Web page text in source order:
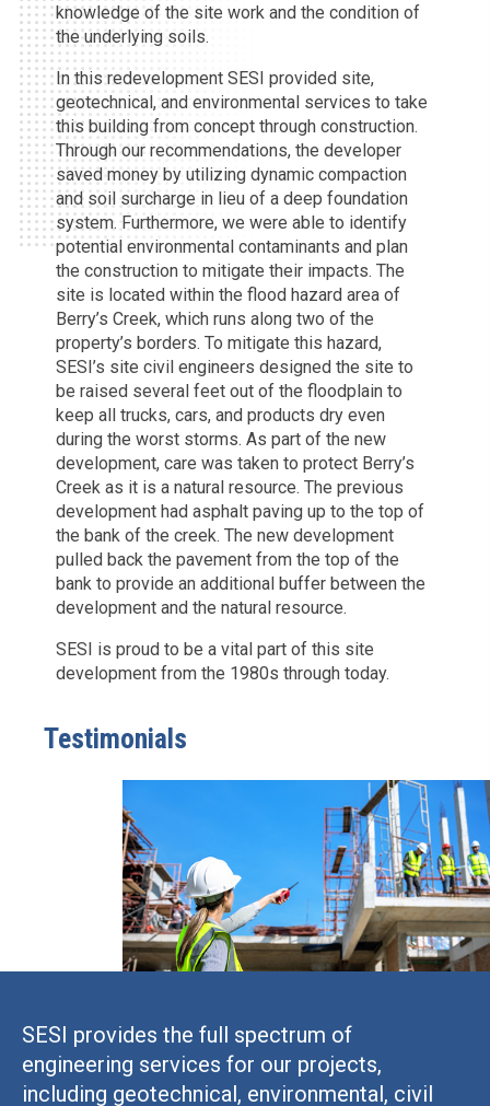
knowledge of the site work and the condition of
the underlying soils.
In this redevelopment SESI provided site,
geotechnical, and environmental services to take
this building from concept through construction.
Through our recommendations, the developer
saved money by utilizing dynamic compaction
and soil surcharge in lieu of a deep foundation
system. Furthermore, we were able to identify
potential environmental contaminants and plan
the construction to mitigate their impacts. The
site is located within the flood hazard area of
Berry’s Creek, which runs along two of the
property’s borders. To mitigate this hazard,
SESI’s site civil engineers designed the site to
be raised several feet out of the floodplain to
keep all trucks, cars, and products dry even
during the worst storms. As part of the new
development, care was taken to protect Berry’s
Creek as it is a natural resource. The previous
development had asphalt paving up to the top of
the bank of the creek. The new development
pulled back the pavement from the top of the
bank to provide an additional buffer between the
development and the natural resource.
SESI is proud to be a vital part of this site
development from the 1980s through today.
Testimonials
SESI provides the full spectrum of
engineering services for our projects,
including geotechnical, environmental, civil